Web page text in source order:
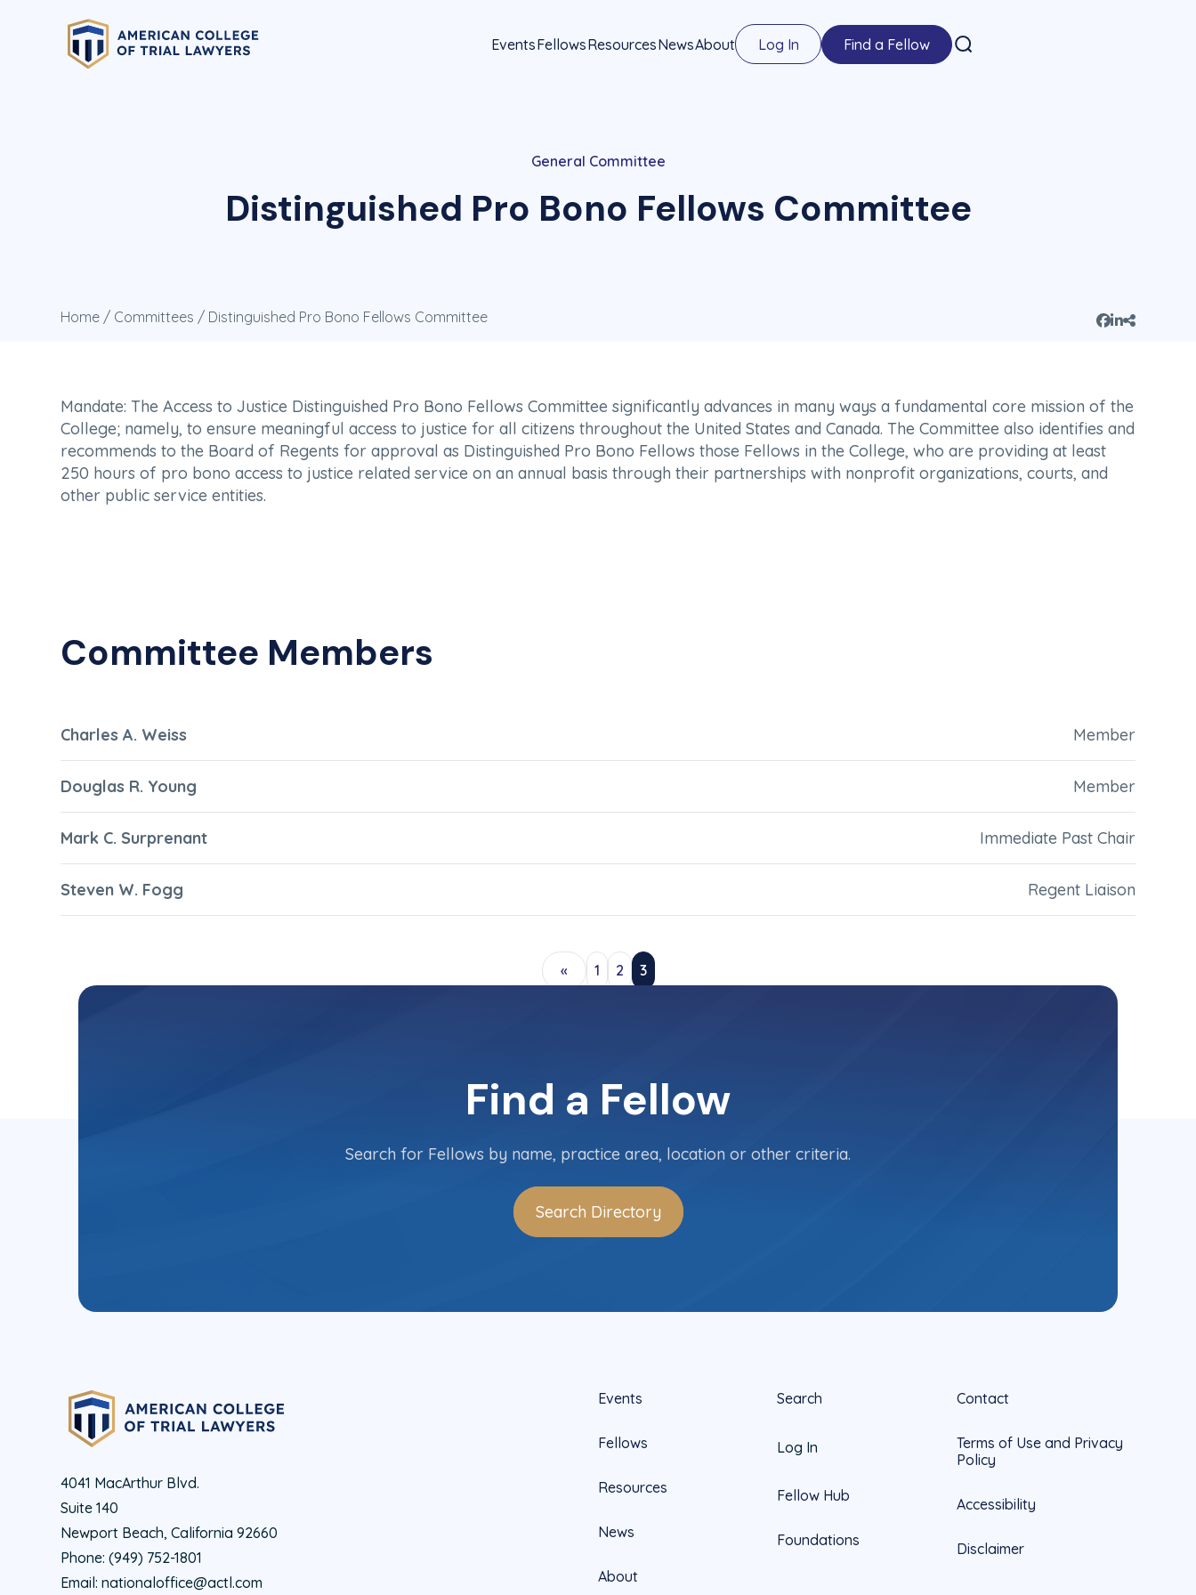
EventsFellowsResourcesNewsAbout Log In Find a Fellow
General Committee
Distinguished Pro Bono Fellows Committee
Home / Committees / Distinguished Pro Bono Fellows Committee
Mandate: The Access to Justice Distinguished Pro Bono Fellows Committee significantly advances in many ways a fundamental core mission of the
College; namely, to ensure meaningful access to justice for all citizens throughout the United States and Canada. The Committee also identifies and
recommends to the Board of Regents for approval as Distinguished Pro Bono Fellows those Fellows in the College, who are providing at least
250 hours of pro bono access to justice related service on an annual basis through their partnerships with nonprofit organizations, courts, and
other public service entities.
Committee Members
Charles A. Weiss Member
Douglas R. Young Member
Mark C. Surprenant Immediate Past Chair
Steven W. Fogg Regent Liaison
« 1 2 3
Find a Fellow
Search for Fellows by name, practice area, location or other criteria.
Search Directory
4041 MacArthur Blvd.
Suite 140
Newport Beach, California 92660
Phone: (949) 752-1801
Email: nationaloffice@actl.com
Events
Fellows
Resources
News
About
Search
Log In
Fellow Hub
Foundations
Contact
Terms of Use and Privacy
Policy
Accessibility
Disclaimer